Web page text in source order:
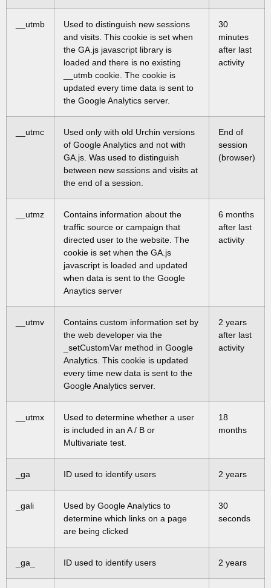
__utmb
Used to distinguish new sessions
and visits. This cookie is set when
the GA.js javascript library is
loaded and there is no existing
__utmb cookie. The cookie is
updated every time data is sent to
the Google Analytics server.
30
minutes
after last
activity
__utmc
Used only with old Urchin versions
of Google Analytics and not with
GA.js. Was used to distinguish
between new sessions and visits at
the end of a session.
End of
session
(browser)
__utmz
Contains information about the
traffic source or campaign that
directed user to the website. The
cookie is set when the GA.js
javascript is loaded and updated
when data is sent to the Google
Anaytics server
6 months
after last
activity
__utmv
Contains custom information set by
the web developer via the
_setCustomVar method in Google
Analytics. This cookie is updated
every time new data is sent to the
Google Analytics server.
2 years
after last
activity
__utmx
Used to determine whether a user
is included in an A / B or
Multivariate test.
18
months
_ga ID used to identify users 2 years
_gali
Used by Google Analytics to
determine which links on a page
are being clicked
30
seconds
_ga_ ID used to identify users 2 years